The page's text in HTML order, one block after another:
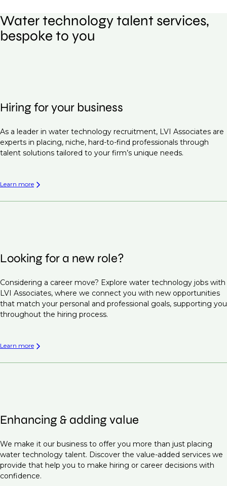
Water technology talent services,
bespoke to you
Hiring for your business
As a leader in water technology recruitment, LVI Associates are
experts in placing, niche, hard-to-find professionals through
talent solutions tailored to your firm’s unique needs.
Learn more
Looking for a new role?
Considering a career move? Explore water technology jobs with
LVI Associates, where we connect you with new opportunities
that match your personal and professional goals, supporting you
throughout the hiring process.
Learn more
Enhancing & adding value
We make it our business to offer you more than just placing
water technology talent. Discover the value-added services we
provide that help you to make hiring or career decisions with
confidence.